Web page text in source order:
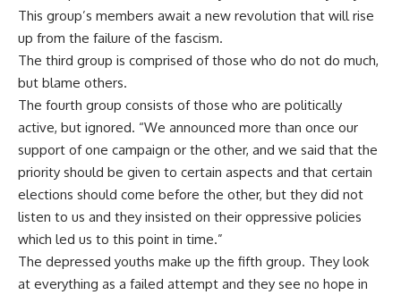
This group’s members await a new revolution that will rise
up from the failure of the fascism.
The third group is comprised of those who do not do much,
but blame others.
The fourth group consists of those who are politically
active, but ignored. “We announced more than once our
support of one campaign or the other, and we said that the
priority should be given to certain aspects and that certain
elections should come before the other, but they did not
listen to us and they insisted on their oppressive policies
which led us to this point in time.”
The depressed youths make up the fifth group. They look
at everything as a failed attempt and they see no hope in